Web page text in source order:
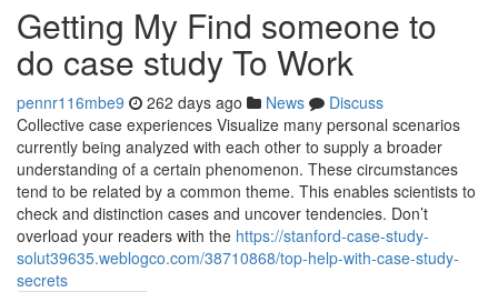
Getting My Find someone to
do case study To Work
pennr116mbe9 262 days ago News
Discuss
Collective case experiences Visualize many personal scenarios
currently being analyzed with each other to supply a broader
understanding of a certain phenomenon. These circumstances
tend to be related by a common theme. This enables scientists to
check and distinction cases and uncover tendencies. Don’t
overload your readers with the https://stanford-case-study-
solut39635.weblogco.com/38710868/top-help-with-case-study-
secrets